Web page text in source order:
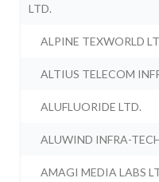
LTD.
ALPINE TEXWORLD
ALTIUS TELECOM
ALUFLUORIDE LTD.
ALUWIND INFRA-
AMAGI MEDIA LABS